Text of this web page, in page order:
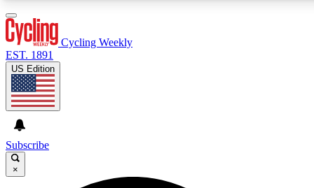
GET CLUB ACCESS QUICK
Cycling Weekly
EST. 1891
US Edition
Subscribe
×